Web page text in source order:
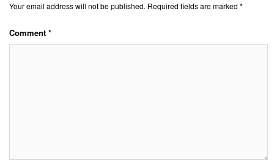
Your email address will not be published. Required fields are marked *
Comment *